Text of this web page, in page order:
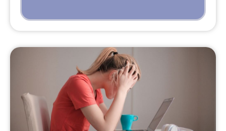
still too little known.